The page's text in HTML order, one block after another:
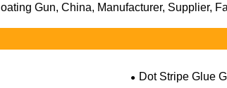
Gun, China, Manufacturer, Supplier,
Dot Stripe Glue